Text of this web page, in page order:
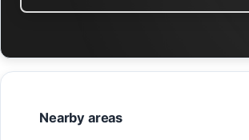
Nearby areas